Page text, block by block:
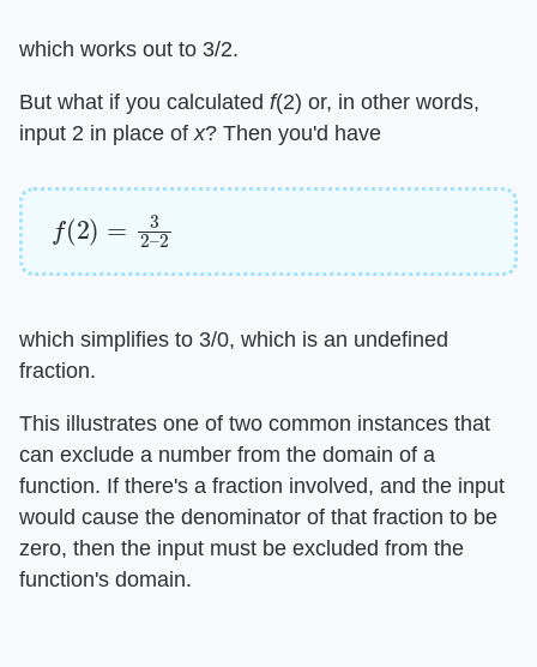
which works out to 3/2.
But what if you calculated ​ f​(2) or, in other words,
input 2 in place of ​ x​? Then you'd have
f(2)= –2
which simplifies to 3/0, which is an undefined
fraction.
This illustrates one of two common instances that
can exclude a number from the domain of a
function. If there's a fraction involved, and the input
would cause the denominator of that fraction to be
zero, then the input must be excluded from the
function's domain.